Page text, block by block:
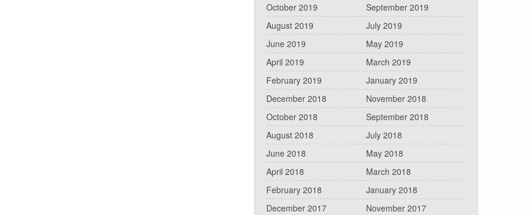
October 2019
September 2019
August 2019
July 2019
June 2019
May 2019
April 2019
March 2019
February 2019
January 2019
December 2018
November 2018
October 2018
September 2018
August 2018
July 2018
June 2018
May 2018
April 2018
March 2018
February 2018
January 2018
December 2017
November 2017